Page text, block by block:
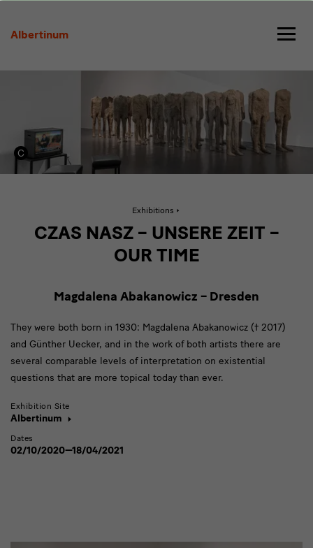
Albertinum
Abakanowicz
Exhibitions
Abakanowicz
CZAS NASZ – UNSERE ZEIT –
OUR TIME
Magdalena Abakanowicz – Dresden
They were both born in 1930: Magdalena Abakanowicz († 2017)
and Günther Uecker, and in the work of both artists there are
several comparable levels of interpretation on existential
questions that are more topical today than ever.
Exhibition Site
Albertinum
Dates
02/10/2020—18/04/2021